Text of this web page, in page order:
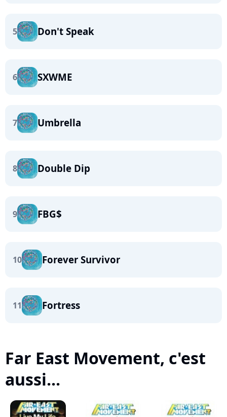
5 Don't Speak
6 SXWME
7 Umbrella
8 Double Dip
9 FBG$
10 Forever Survivor
11 Fortress
Far East Movement, c'est
aussi...